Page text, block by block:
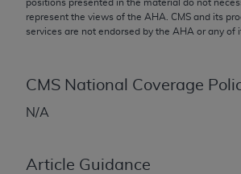
positions presented in the material do not
represent the views of the AHA . CMS and its
services are not endorsed by the AHA or any of
CMS National Coverage
N/A
Article Guidance
the AMA is not recommending their
does not directly or indirectly
and no endorsement by the AMA is
consequences or liability
contained or not contained in the